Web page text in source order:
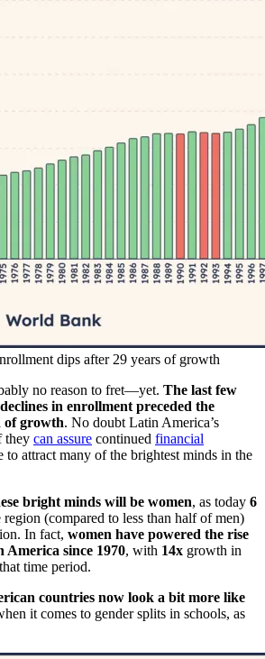
dips after 29 years of growth
no reason to fret—yet. The last few
in enrollment preceded the
of growth. No doubt Latin America’s
they can assure continued financial
attract many of the brightest minds in the
bright minds will be women, as today 6
(compared to less than half of men)
In fact, women have powered the rise
since 1970, with 14x growth in
time period.
countries now look a bit more like
it comes to gender splits in schools, as